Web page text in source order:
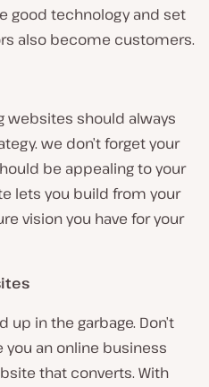
good technology and set
also become customers.
websites should always
we don’t forget your
be appealing to your
lets you build from your
vision you have for your
in the garbage. Don’t
an online business
that converts. With